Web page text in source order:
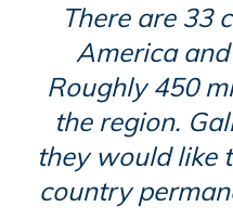
There are 33
America
Roughly 450
the region.
they would like
country